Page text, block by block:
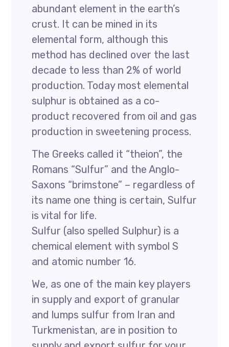
abundant element in the earth’s
crust. It can be mined in its
elemental form, although this
method has declined over the last
decade to less than 2% of world
production. Today most elemental
sulphur is obtained as a co-
product recovered from oil and gas
production in sweetening process.
The Greeks called it “theion”, the
Romans “Sulfur” and the Anglo-
Saxons “brimstone” – regardless of
its name one thing is certain, Sulfur
is vital for life.
Sulfur (also spelled Sulphur) is a
chemical element with symbol S
and atomic number 16.
We, as one of the main key players
in supply and export of granular
and lumps sulfur from Iran and
Turkmenistan, are in position to